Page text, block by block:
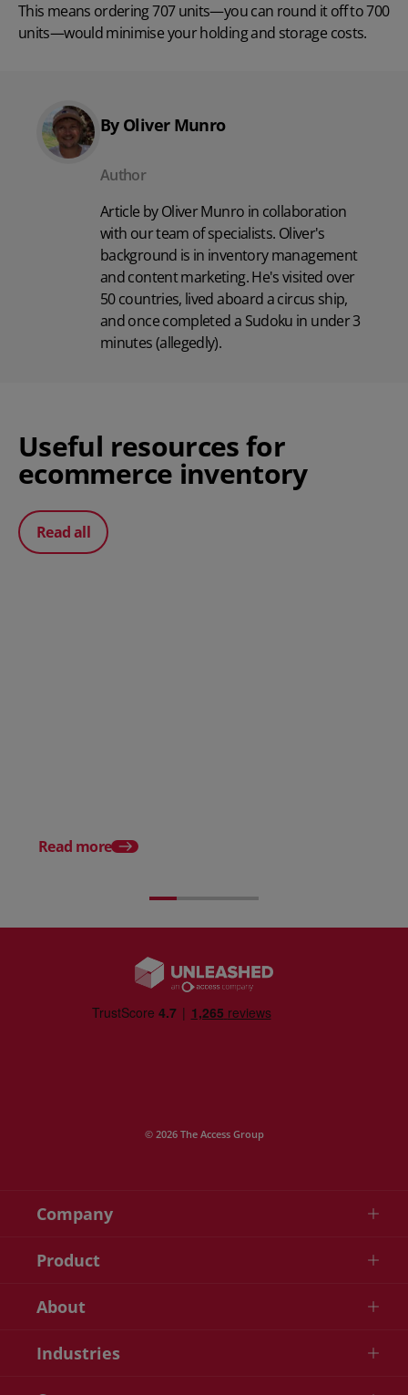
This means ordering 707 units—you can round it off to 700
units—would minimise your holding and storage costs.
By Oliver Munro
Author
Article by Oliver Munro in collaboration
with our team of specialists. Oliver's
background is in inventory management
and content marketing. He's visited over
50 countries, lived aboard a circus ship,
and once completed a Sudoku in under 3
minutes (allegedly).
Useful resources for
ecommerce inventory
Read all
Read more
© 2026 The Access Group
Company
Product
About
Industries